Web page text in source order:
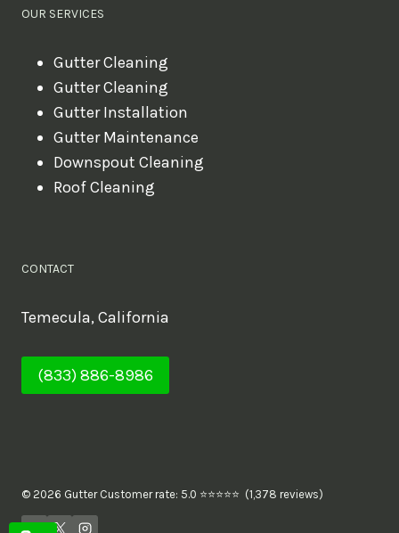
OUR SERVICES
Gutter Cleaning
Gutter Cleaning
Gutter Installation
Gutter Maintenance
Downspout Cleaning
Roof Cleaning
CONTACT
Temecula, California
(833) 886-8986
© 2026 Gutter Customer rate: 5.0 ⭐⭐⭐⭐⭐ (1,378 reviews)